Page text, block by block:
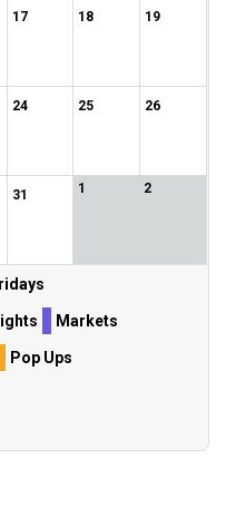
17 18 19
24 25 26
31 1 2
Markets
Pop Ups